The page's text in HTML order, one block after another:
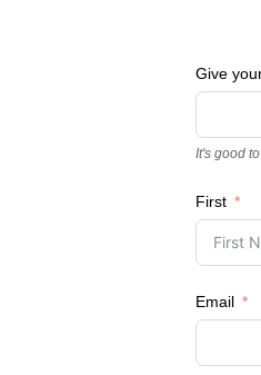
Give
It's good
First
Email